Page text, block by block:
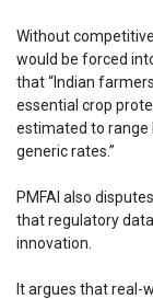
Without
would be forced
that “Indian
essential crop
estimated to range
generic rates.”
PMFAI also
that regulatory
innovation.
It argues that real-